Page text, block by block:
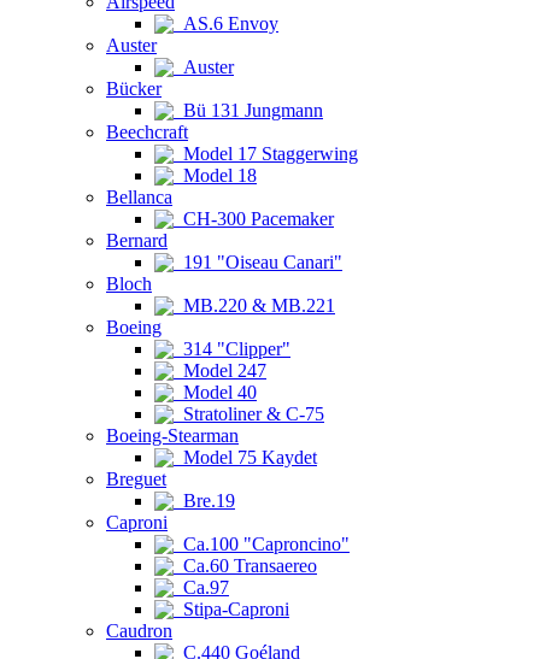
AS.6 Envoy
Auster
Auster
Bücker
Bü 131 Jungmann
Beechcraft
Model 17 Staggerwing
Model 18
Bellanca
CH-300 Pacemaker
Bernard
191 "Oiseau Canari"
Bloch
MB.220 & MB.221
Boeing
314 "Clipper"
Model 247
Model 40
Stratoliner & C-75
Boeing-Stearman
Model 75 Kaydet
Breguet
Bre.19
Caproni
Ca.100 "Caproncino"
Ca.60 Transaereo
Ca.97
Stipa-Caproni
Caudron
C.440 Goéland